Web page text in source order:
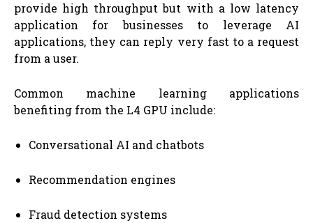
provide high throughput but with a low latency
application for businesses to leverage AI
applications, they can reply very fast to a request
from a user.
Common machine learning applications
benefiting from the L4 GPU include:
Conversational AI and chatbots
Recommendation engines
Fraud detection systems